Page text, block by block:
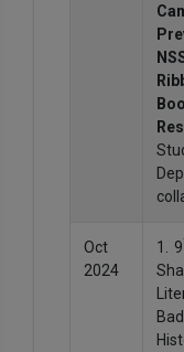
Oct
2024
1. 9